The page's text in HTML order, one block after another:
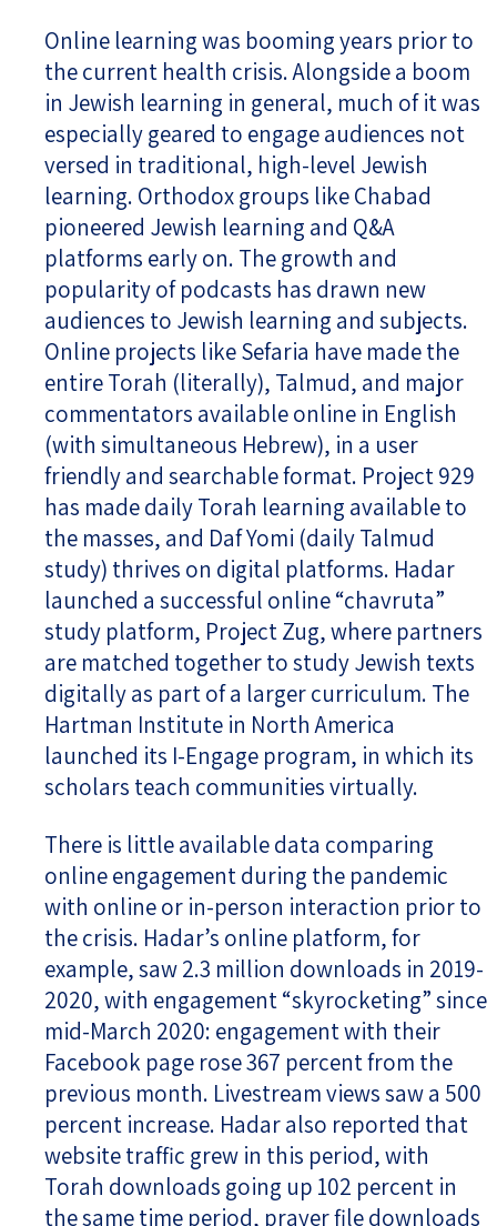
Online learning was booming years prior to
the current health crisis. Alongside a boom
in Jewish learning in general, much of it was
especially geared to engage audiences not
versed in traditional, high-level Jewish
learning. Orthodox groups like Chabad
pioneered Jewish learning and Q&A
platforms early on. The growth and
popularity of podcasts has drawn new
audiences to Jewish learning and subjects.
Online projects like Sefaria have made the
entire Torah (literally), Talmud, and major
commentators available online in English
(with simultaneous Hebrew), in a user
friendly and searchable format. Project 929
has made daily Torah learning available to
the masses, and Daf Yomi (daily Talmud
study) thrives on digital platforms. Hadar
launched a successful online “chavruta”
study platform, Project Zug, where partners
are matched together to study Jewish texts
digitally as part of a larger curriculum. The
Hartman Institute in North America
launched its I-Engage program, in which its
scholars teach communities virtually.
There is little available data comparing
online engagement during the pandemic
with online or in-person interaction prior to
the crisis. Hadar’s online platform, for
example, saw 2.3 million downloads in 2019-
2020, with engagement “skyrocketing” since
mid-March 2020: engagement with their
Facebook page rose 367 percent from the
previous month. Livestream views saw a 500
percent increase. Hadar also reported that
website traffic grew in this period, with
Torah downloads going up 102 percent in
the same time period, prayer file downloads